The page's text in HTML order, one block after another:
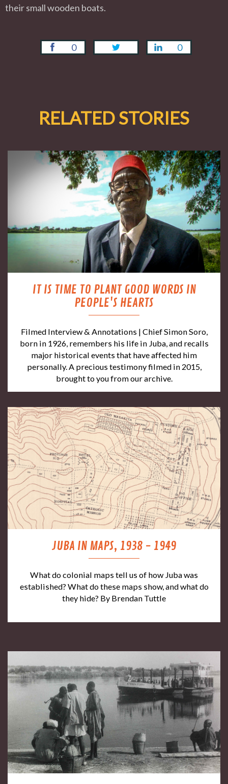
their small wooden boats.
0 0
RELATED STORIES
IT IS TIME TO PLANT GOOD WORDS IN
PEOPLE'S HEARTS
Filmed Interview & Annotations | Chief Simon Soro,
born in 1926, remembers his life in Juba, and recalls
major historical events that have affected him
personally. A precious testimony filmed in 2015,
brought to you from our archive.
JUBA IN MAPS, 1938 - 1949
What do colonial maps tell us of how Juba was
established? What do these maps show, and what do
they hide? By Brendan Tuttle